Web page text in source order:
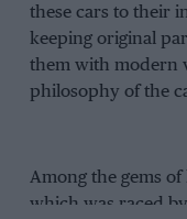
these cars to their
keeping original
them with modern
philosophy of the
Among the gems
which was raced by